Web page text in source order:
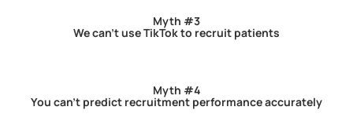
Myth #3
We can’t use TikTok to recruit patients
Myth #4
You can’t predict recruitment performance accurately